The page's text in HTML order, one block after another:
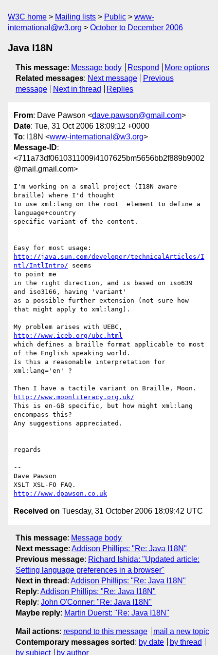
W3C home Mailing lists Public
www-
international@w3.org
October to December 2006
Java I18N
This message: Message body Respond
More options
Related messages: Next message
Previous
message
Next in thread Replies
From: Dave Pawson <dave.pawson@gmail.com>
Date: Tue, 31 Oct 2006 18:09:12 +0000
To: I18N <www-international@w3.org>
Message-ID:
<711a73df0610311009i4107625bm5656bb2f889b9002
@mail.gmail.com>
I'm working on a small project (I18N aware
braille) where I'd thought
to use xml:lang on the root  element to define a
language+country
specific variant of the content.
http://java.sun.com/developer/technicalArticles/I
ntl/IntlIntro/ seems
to point me
in the right direction, and is based on iso639
and iso3166, having 'variant'
as a possible further extension (not sure how
that might apply to xml:lang).
http://www.iceb.org/ubc.html
which defines a braille format applicable to most
of the English speaking world.
Is this a reasonable interpretation for
xml:lang='en' ?
http://www.moonliteracy.org.uk/
This is en-GB specific, but how might xml:lang
encompass this?
Any suggestions appreciated.
regards
--
Dave Pawson
http://www.dpawson.co.uk
Received on Tuesday, 31 October 2006 18:09:42 UTC
This message: Message body
Next message: Addison Phillips: "Re: Java I18N"
Previous message: Richard Ishida: "Updated article:
Setting language preferences in a browser"
Next in thread : Addison Phillips: "Re: Java I18N"
Reply: Addison Phillips: "Re: Java I18N"
Reply: John O'Conner: "Re: Java I18N"
Maybe reply: Martin Duerst: "Re: Java I18N"
Mail actions: respond to this message
mail a new topic
Contemporary messages sorted : by date
by thread
by subject
by author